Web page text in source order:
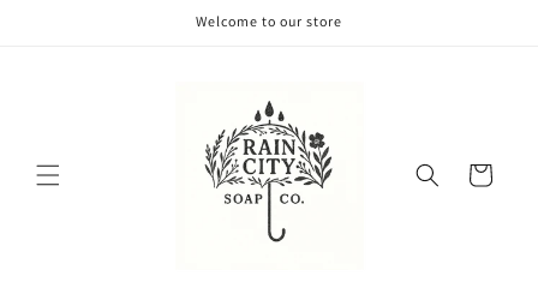
Welcome to our store
Cart